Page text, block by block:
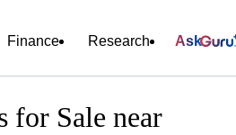
Finance Research Ask
for Sale near